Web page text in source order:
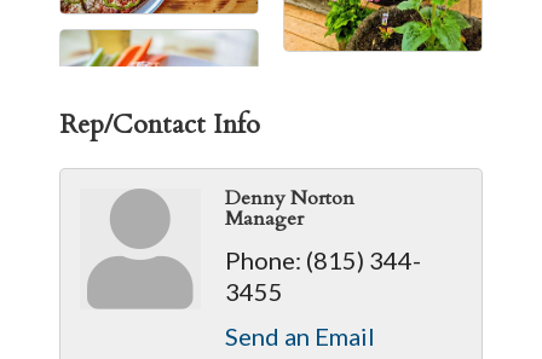
Rep/Contact Info
Denny Norton
Manager
Phone: (815) 344-
3455
Send an Email